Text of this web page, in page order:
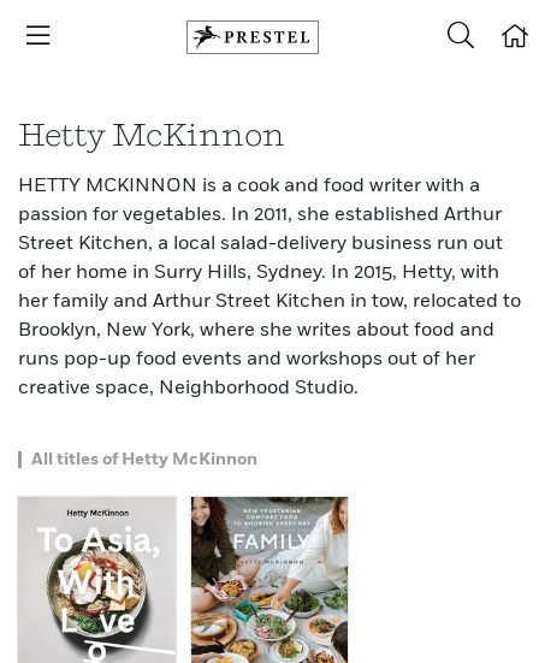
Hetty McKinnon
HETTY MCKINNON is a cook and food writer with a
passion for vegetables. In 2011, she established Arthur
Street Kitchen, a local salad-delivery business run out
of her home in Surry Hills, Sydney. In 2015, Hetty, with
her family and Arthur Street Kitchen in tow, relocated to
Brooklyn, New York, where she writes about food and
runs pop-up food events and workshops out of her
creative space, Neighborhood Studio.
All titles of Hetty McKinnon